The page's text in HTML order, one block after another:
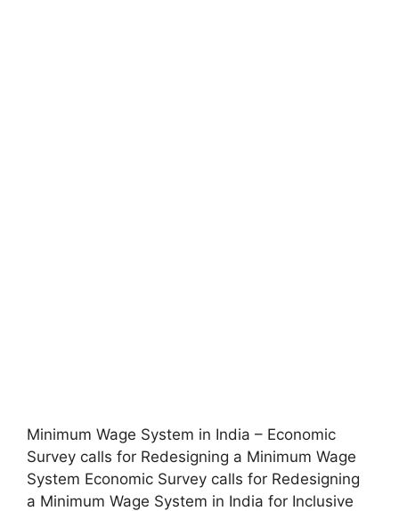
Minimum Wage System in India – Economic
Survey calls for Redesigning a Minimum Wage
System Economic Survey calls for Redesigning
a Minimum Wage System in India for Inclusive